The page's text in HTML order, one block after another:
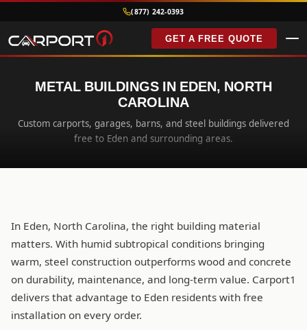
(877) 242-0393
GET A FREE QUOTE
METAL BUILDINGS IN EDEN, NORTH
CAROLINA
Custom carports, garages, barns, and steel buildings delivered
free to Eden and surrounding areas.
In Eden, North Carolina, the right building material
matters. With humid subtropical conditions bringing
warm, steel construction outperforms wood and concrete
on durability, maintenance, and long-term value. Carport1
delivers that advantage to Eden residents with free
installation on every order.